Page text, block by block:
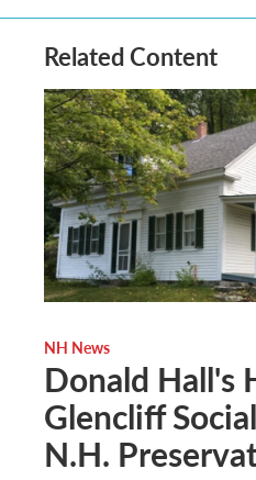
Related Content
NH News
Donald Hall's
Glencliff
N.H.